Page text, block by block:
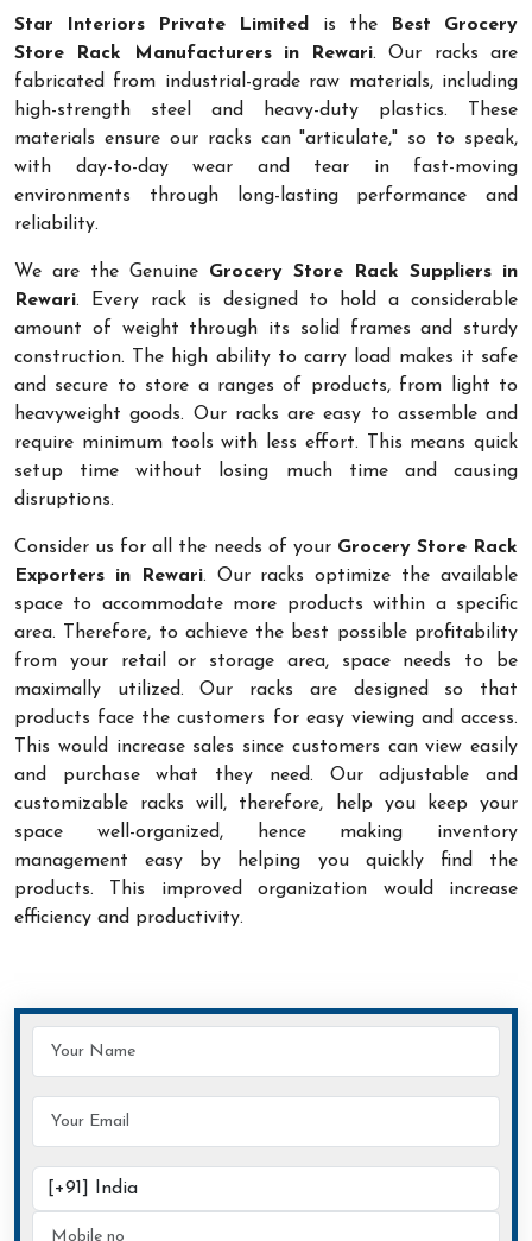
Star Interiors Private Limited is the
Best Grocery
Store Rack Manufacturers in Rewari. Our racks are
fabricated from industrial-grade raw materials, including
high-strength steel and heavy-duty plastics. These
materials ensure our racks can "articulate," so to speak,
with day-to-day wear and tear in fast-moving
environments through long-lasting performance and
reliability.
We are the Genuine Grocery Store Rack Suppliers in
Rewari. Every rack is designed to hold a considerable
amount of weight through its solid frames and sturdy
construction. The high ability to carry load makes it safe
and secure to store a ranges of products, from light to
heavyweight goods. Our racks are easy to assemble and
require minimum tools with less effort. This means quick
setup time without losing much time and causing
disruptions.
Consider us for all the needs of your Grocery Store Rack
Exporters in Rewari. Our racks optimize the available
space to accommodate more products within a specific
area. Therefore, to achieve the best possible profitability
from your retail or storage area, space needs to be
maximally utilized. Our racks are designed so that
products face the customers for easy viewing and access.
This would increase sales since customers can view easily
and purchase what they need. Our adjustable and
customizable racks will, therefore, help you keep your
space well-organized, hence making inventory
management easy by helping you quickly find the
products. This improved organization would increase
efficiency and productivity.